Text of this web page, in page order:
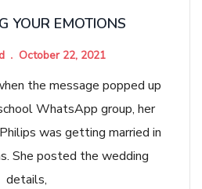
YOUR EMOTIONS
October 22, 2021
the message popped up
WhatsApp group, her
was getting married in
She posted the wedding
details,